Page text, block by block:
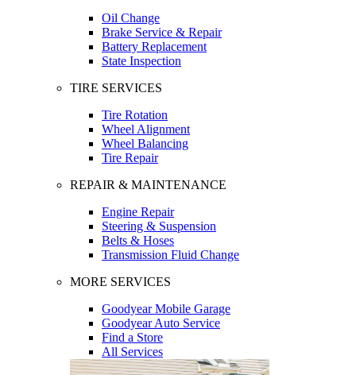
Oil Change
Brake Service & Repair
Battery Replacement
State Inspection
TIRE SERVICES
Tire Rotation
Wheel Alignment
Wheel Balancing
Tire Repair
REPAIR & MAINTENANCE
Engine Repair
Steering & Suspension
Belts & Hoses
Transmission Fluid Change
MORE SERVICES
Goodyear Mobile Garage
Goodyear Auto Service
Find a Store
All Services